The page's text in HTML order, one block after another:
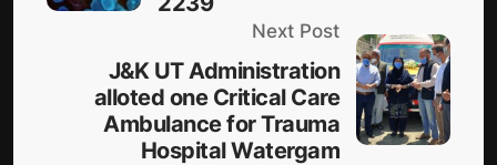
Next Post
J&K UT Administration
alloted one Critical Care
Ambulance for Trauma
Hospital Watergam